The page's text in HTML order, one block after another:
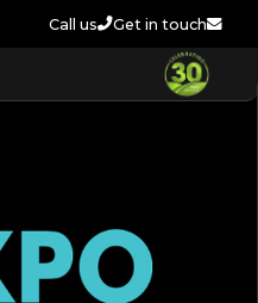
Call us Get in touch